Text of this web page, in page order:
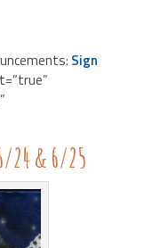
Sign
6/24 & 6/25